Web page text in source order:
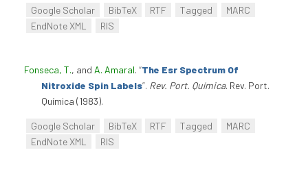
Google Scholar BibTeX RTF Tagged
MARC
EndNote XML
RIS
Fonseca, T., and A. Amaral. “The Esr Spectrum Of
Nitroxide Spin Labels”. Rev. Port. Química. Rev. Port.
Química (1983).
Google Scholar BibTeX RTF Tagged
MARC
EndNote XML
RIS